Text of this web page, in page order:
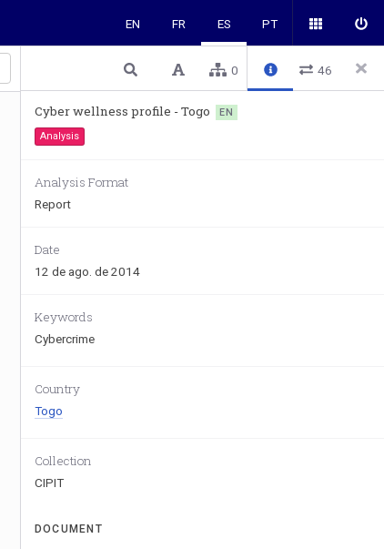
EN FR ES PT
0 46
Cyber wellness profile - Togo
EN
Analysis
Analysis Format
Report
Date
12 de ago. de 2014
Keywords
Cybercrime
Country
Togo
Collection
CIPIT
DOCUMENT